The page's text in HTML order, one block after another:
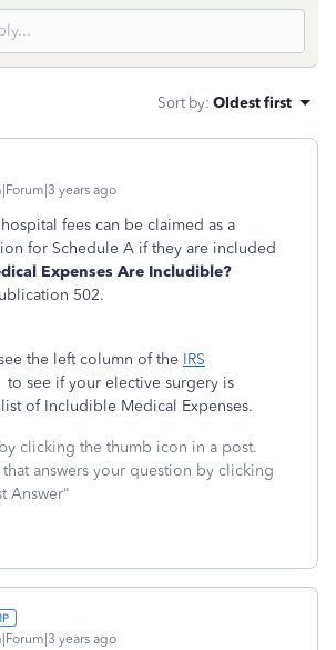
Sort by: Oldest first
years ago
fees can be claimed as a
for Schedule A if they are included
Expenses Are Includible?
502.
the left column of the IRS
to see if your elective surgery is
of Includible Medical Expenses.
clicking the thumb icon in a post.
answers your question by clicking
Answer"
years ago